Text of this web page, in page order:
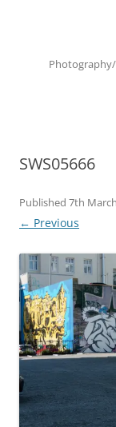
SWS05666
Published 7th
← Previous